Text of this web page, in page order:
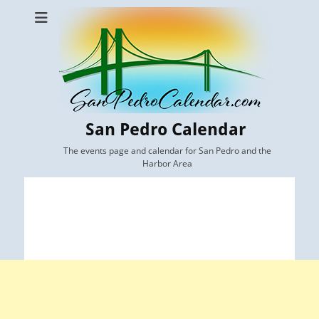
San Pedro Calendar
The events page and calendar for San Pedro and the
Harbor Area